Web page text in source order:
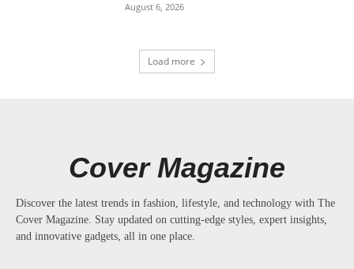
August 6, 2026
Load more
Cover Magazine
Discover the latest trends in fashion, lifestyle, and technology with The
Cover Magazine. Stay updated on cutting-edge styles, expert insights,
and innovative gadgets, all in one place.